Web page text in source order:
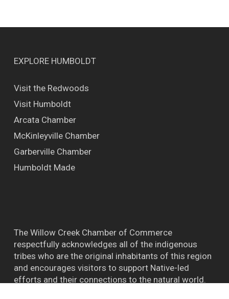
EXPLORE HUMBOLDT
Visit the Redwoods
Visit Humboldt
Arcata Chamber
McKinleyville Chamber
Garberville Chamber
Humboldt Made
The Willow Creek Chamber of Commerce
respectfully acknowledges all of the indigenous
tribes who are the original inhabitants of this region
and encourages visitors to support Native-led
efforts and their connections to the natural world.